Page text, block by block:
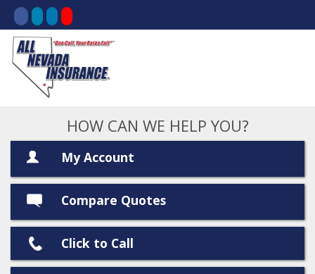
HOW CAN WE HELP YOU?
My Account
Compare Quotes
Click to Call